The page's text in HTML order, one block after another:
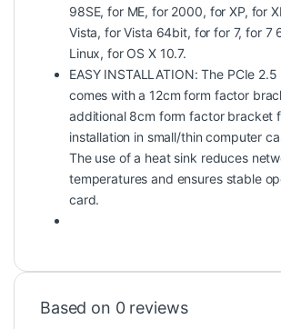
98SE, for ME, for 2000, for XP, for
Vista, for Vista 64bit, for for 7, for 7
Linux, for OS X 10.7.
EASY INSTALLATION: The PCIe
comes with a 12cm form factor
additional 8cm form factor bracket
installation in small/thin computer
The use of a heat sink reduces
temperatures and ensures stable
card.
Based on 0 reviews